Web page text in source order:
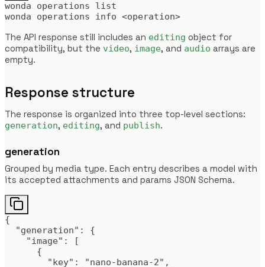
wonda operations list
wonda operations info <operation>
The API response still includes an editing object for
compatibility, but the video, image, and audio arrays are
empty.
Response structure
The response is organized into three top-level sections:
generation, editing, and publish.
generation
Grouped by media type. Each entry describes a model with
its accepted attachments and params JSON Schema.
{
  "generation": {
    "image": [
      {
        "key": "nano-banana-2",